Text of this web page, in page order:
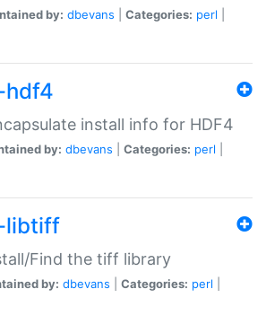
by: dbevans Categories: perl
hdf4
install info for HDF4
by: dbevans Categories: perl
libtiff
Find the tiff library
by: dbevans Categories: perl